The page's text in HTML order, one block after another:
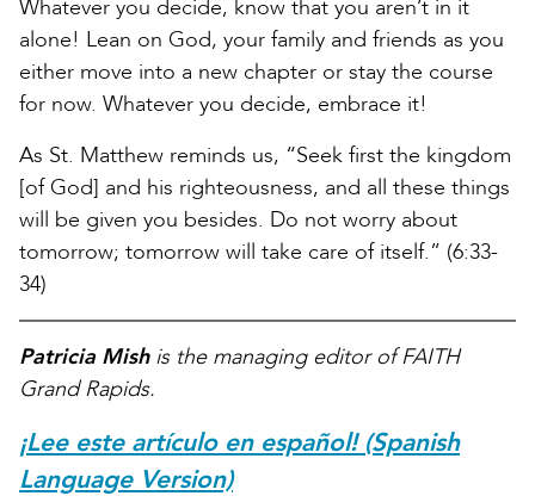
Whatever you decide, know that you aren’t in it
alone! Lean on God, your family and friends as you
either move into a new chapter or stay the course
for now. Whatever you decide, embrace it!
As St. Matthew reminds us, “Seek first the kingdom
[of God] and his righteousness, and all these things
will be given you besides. Do not worry about
tomorrow; tomorrow will take care of itself.” (6:33-
34)
Patricia Mishis the managing editor of FAITH
Grand Rapids.
¡Lee este artículo en español! (Spanish
Language Version)